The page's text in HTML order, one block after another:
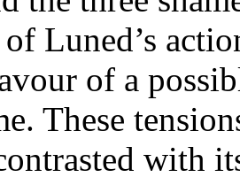
Luned’s
of a
These
with